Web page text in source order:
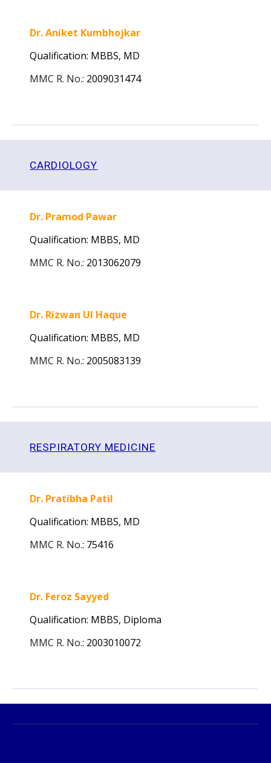
Dr. Aniket Kumbhojkar
Qualification: MBBS, MD
MMC R. No.: 2009031474
CARDIOLOGY
Dr. Pramod Pawar
Qualification: MBBS, MD
MMC R. No.: 2013062079
Dr. Rizwan Ul Haque
Qualification: MBBS, MD
MMC R. No.: 2005083139
RESPIRATORY MEDICINE
Dr. Pratibha Patil
Qualification: MBBS, MD
MMC R. No.: 75416
Dr. Feroz Sayyed
Qualification: MBBS, Diploma
MMC R. No.: 2003010072